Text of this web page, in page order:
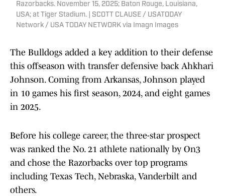
Razorbacks. November 15, 2025; Baton Rouge, Louisiana,
USA; at Tiger Stadium. | SCOTT CLAUSE / USATODAY
Network / USA TODAY NETWORK via Imagn Images
The Bulldogs added a key addition to their defense
this offseason with transfer defensive back Ahkhari
Johnson. Coming from Arkansas, Johnson played
in 10 games his first season, 2024, and eight games
in 2025.
Before his college career, the three-star prospect
was ranked the No. 21 athlete nationally by On3
and chose the Razorbacks over top programs
including Texas Tech, Nebraska, Vanderbilt and
others.